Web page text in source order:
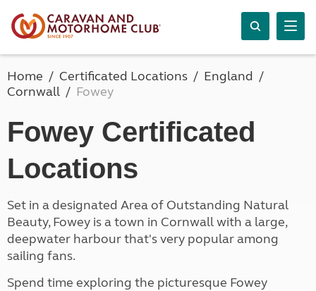
Home Certificated Locations
England
Cornwall
Fowey
Fowey Certificated
Locations
Set in a designated Area of Outstanding Natural
Beauty, Fowey is a town in Cornwall with a large,
deepwater harbour that's very popular among
sailing fans.
Spend time exploring the picturesque Fowey